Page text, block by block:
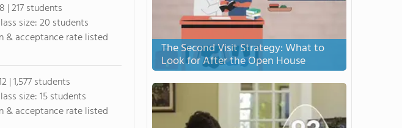
| 217 students
size:20 students
& acceptance rate listed
| 1,577 students
size:15 students
& acceptance rate listed
The Second Visit Strategy: What to
Look for After the Open House